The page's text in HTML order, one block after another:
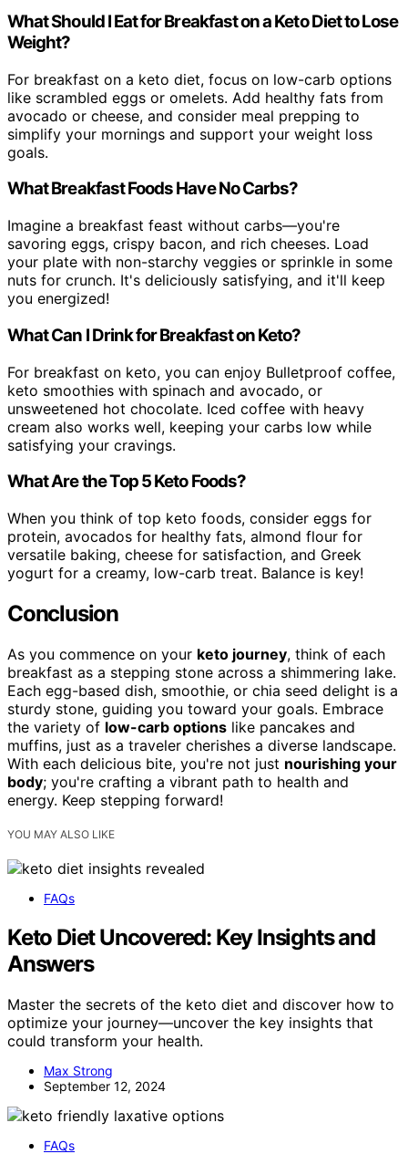
What Should I Eat for Breakfast on a Keto Diet to Lose
Weight?
For breakfast on a keto diet, focus on low-carb options
like scrambled eggs or omelets. Add healthy fats from
avocado or cheese, and consider meal prepping to
simplify your mornings and support your weight loss
goals.
What Breakfast Foods Have No Carbs?
Imagine a breakfast feast without carbs—you're
savoring eggs, crispy bacon, and rich cheeses. Load
your plate with non-starchy veggies or sprinkle in some
nuts for crunch. It's deliciously satisfying, and it'll keep
you energized!
What Can I Drink for Breakfast on Keto?
For breakfast on keto, you can enjoy Bulletproof coffee,
keto smoothies with spinach and avocado, or
unsweetened hot chocolate. Iced coffee with heavy
cream also works well, keeping your carbs low while
satisfying your cravings.
What Are the Top 5 Keto Foods?
When you think of top keto foods, consider eggs for
protein, avocados for healthy fats, almond flour for
versatile baking, cheese for satisfaction, and Greek
yogurt for a creamy, low-carb treat. Balance is key!
Conclusion
As you commence on your keto journey, think of each
breakfast as a stepping stone across a shimmering lake.
Each egg-based dish, smoothie, or chia seed delight is a
sturdy stone, guiding you toward your goals. Embrace
the variety of low-carb options like pancakes and
muffins, just as a traveler cherishes a diverse landscape.
With each delicious bite, you're not just nourishing your
body; you're crafting a vibrant path to health and
energy. Keep stepping forward!
YOU MAY ALSO LIKE
FAQs
Keto Diet Uncovered: Key Insights and
Answers
Master the secrets of the keto diet and discover how to
optimize your journey—uncover the key insights that
could transform your health.
Max Strong
September 12, 2024
FAQs